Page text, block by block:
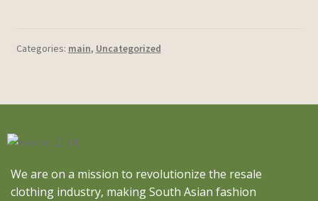
Categories: main, Uncategorized
We are on a mission to revolutionize the resale
clothing industry, making South Asian fashion